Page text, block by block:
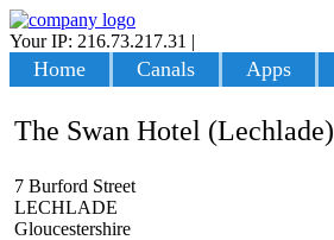
Your IP: 216.73.217.31 |
Home Canals Apps
The Swan Hotel (Lechlade)
7 Burford Street
LECHLADE
Gloucestershire